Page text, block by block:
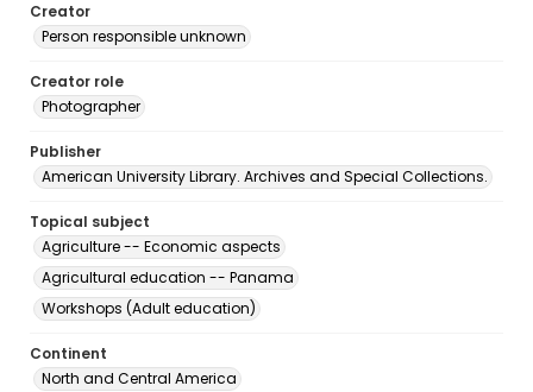
Creator
Person responsible unknown
Creator role
Photographer
Publisher
American University Library. Archives and Special Collections.
Topical subject
Agriculture -- Economic aspects
Agricultural education -- Panama
Workshops (Adult education)
Continent
North and Central America